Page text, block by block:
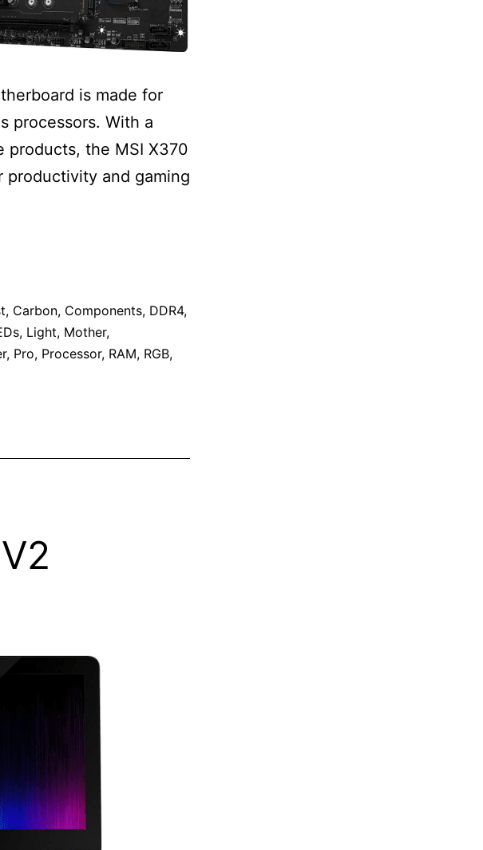
is made for
processors. With a
products, the MSI X370
productivity and gaming
, Carbon, Components, DDR4,
, Light, Mother,
, Pro, Processor, RAM, RGB,